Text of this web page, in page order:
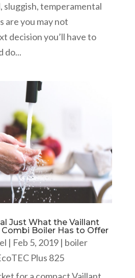
sluggish, temperamental
are you may not
decision you’ll have to
do...
Just What the Vaillant
Combi Boiler Has to Offer
| Feb 5, 2019| boiler
Plus 825